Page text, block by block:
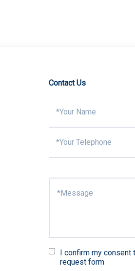
Contact Us
I confirm my
request form